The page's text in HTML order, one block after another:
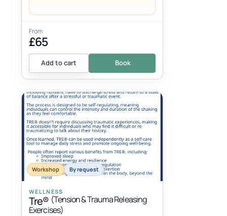
From
£65
Add to cart Book
Workshop By request
WELLNESS
Tre® (Tension & Trauma Releasing
Exercises)